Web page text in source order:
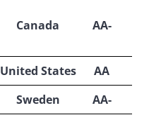
Canada AA-
United States AA
Sweden AA-